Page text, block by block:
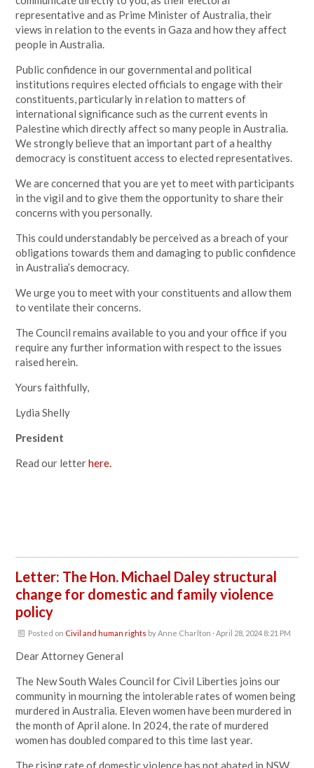
representative and as Prime Minister of Australia, their
views in relation to the events in Gaza and how they affect
people in Australia.
Public confidence in our governmental and political
institutions requires elected officials to engage with their
constituents, particularly in relation to matters of
international significance such as the current events in
Palestine which directly affect so many people in Australia.
We strongly believe that an important part of a healthy
democracy is constituent access to elected representatives.
We are concerned that you are yet to meet with participants
in the vigil and to give them the opportunity to share their
concerns with you personally.
This could understandably be perceived as a breach of your
obligations towards them and damaging to public confidence
in Australia’s democracy.
We urge you to meet with your constituents and allow them
to ventilate their concerns.
The Council remains available to you and your office if you
require any further information with respect to the issues
raised herein.
Yours faithfully,
Lydia Shelly
President
Read our letterhere.
Letter: The Hon. Michael Daley structural
change for domestic and family violence
policy
Posted on Civil and human rights byAnne Charlton · April 28, 2024 8:21 PM
Dear Attorney General
The New South Wales Council for Civil Liberties joins our
community in mourning the intolerable rates of women being
murdered in Australia. Eleven women have been murdered in
the month of April alone. In 2024, the rate of murdered
women has doubled compared to this time last year.
The rising rate of domestic violence has not abated in NSW,